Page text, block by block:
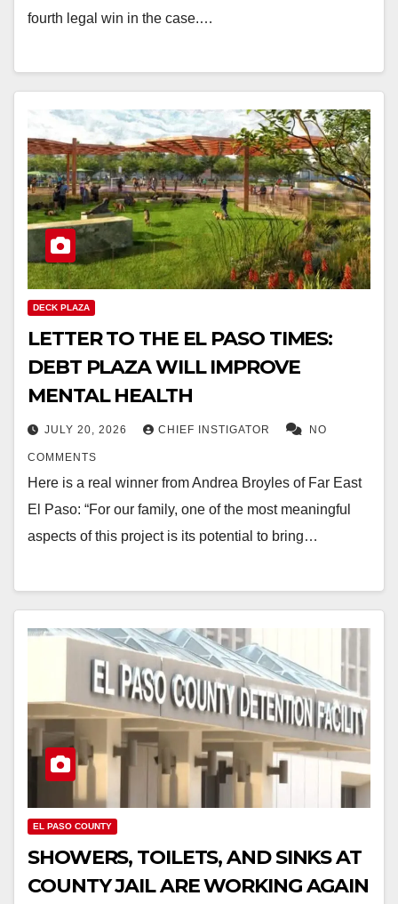
fourth legal win in the case.…
DECK PLAZA
LETTER TO THE EL PASO TIMES:
DEBT PLAZA WILL IMPROVE
MENTAL HEALTH
JULY 20, 2026 CHIEF INSTIGATOR NO
COMMENTS
Here is a real winner from Andrea Broyles of Far East
El Paso: “For our family, one of the most meaningful
aspects of this project is its potential to bring…
EL PASO COUNTY
SHOWERS, TOILETS, AND SINKS AT
COUNTY JAIL ARE WORKING AGAIN